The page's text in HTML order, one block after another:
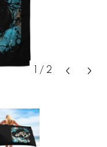
/ 2